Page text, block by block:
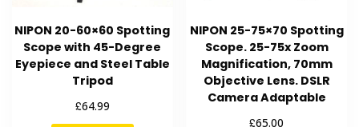
NIPON 20-60×60 Spotting
Scope with 45-Degree
Eyepiece and Steel Table
Tripod
£64.99
NIPON 25-75×70 Spotting
Scope. 25-75x Zoom
Magnification, 70mm
Objective Lens. DSLR
Camera Adaptable
£65.00